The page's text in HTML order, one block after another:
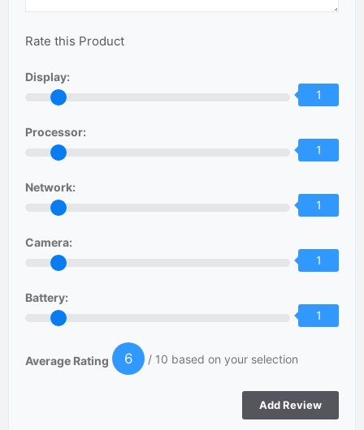
Rate this Product
Display:
1
Processor:
1
Network:
1
Camera:
1
Battery:
1
Average Rating 6 / 10 based on your selection